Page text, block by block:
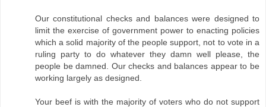
Our constitutional checks and balances were designed to
limit the exercise of government power to enacting policies
which a solid majority of the people support, not to vote in a
ruling party to do whatever they damn well please, the
people be damned. Our checks and balances appear to be
working largely as designed.
Your beef is with the majority of voters who do not support